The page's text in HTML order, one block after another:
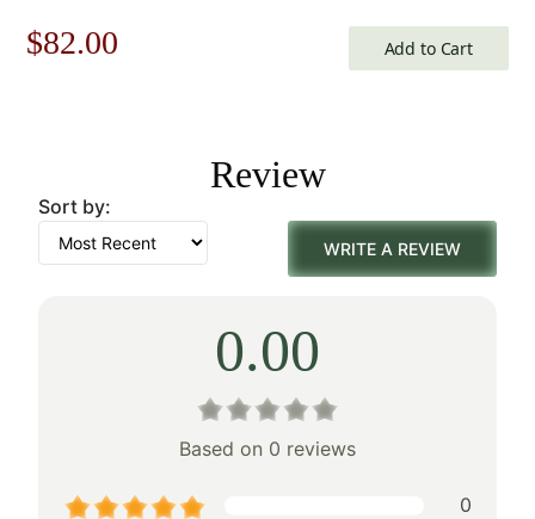
Original
$118.00.
$82.00
$82.00.
Add to Cart
Review
Sort by:
WRITE A REVIEW
0.00
Based on 0 reviews
0